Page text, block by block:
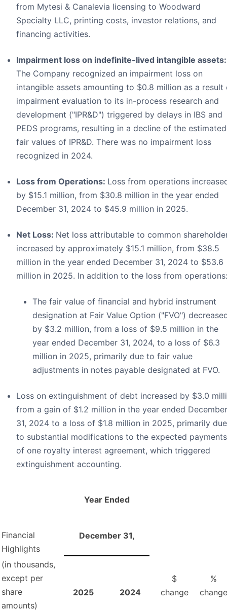
from Mytesi & Canalevia licensing to Woodward
Specialty LLC, printing costs, investor relations, and
financing activities.
Impairment loss on indefinite-lived intangible assets:
The Company recognized an impairment loss on
intangible assets amounting to $0.8 million as a result
impairment evaluation to its in-process research and
development ("IPR&D") triggered by delays in IBS and
PEDS programs, resulting in a decline of the estimated
fair values of IPR&D. There was no impairment loss
recognized in 2024.
Loss from Operations: Loss from operations
by $15.1 million, from $30.8 million in the year ended
December 31, 2024 to $45.9 million in 2025.
Net Loss: Net loss attributable to common
increased by approximately $15.1 million, from $38.5
million in the year ended December 31, 2024 to $53.6
million in 2025. In addition to the loss from operations:
The fair value of financial and hybrid instrument
designation at Fair Value Option ("FVO")
by $3.2 million, from a loss of $9.5 million in the
year ended December 31, 2024, to a loss of $6.3
million in 2025, primarily due to fair value
adjustments in notes payable designated at FVO.
Loss on extinguishment of debt increased by $3.0
from a gain of $1.2 million in the year ended December
31, 2024 to a loss of $1.8 million in 2025, primarily due
to substantial modifications to the expected payments
of one royalty interest agreement, which triggered
extinguishment accounting.
Year Ended
Financial
Highlights
December 31,
(in thousands,
except per
share
amounts)
2025 2024
$
change
%
change